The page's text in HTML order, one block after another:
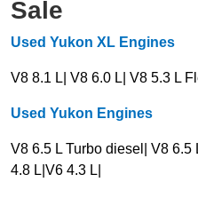
Sale
Used Yukon XL Engines
V8 8.1 L| V8 6.0 L| V8 5.3 L
Used Yukon Engines
V8 6.5 L Turbo diesel| V8
4.8 L|V6 4.3 L|